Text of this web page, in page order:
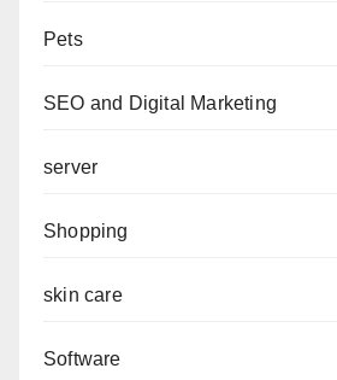
Pets
SEO and Digital Marketing
server
Shopping
skin care
Software